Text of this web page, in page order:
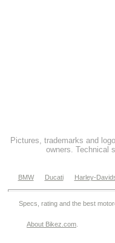
Pictures, trademarks and
owners. Technical
BMW Ducati Harley-
Specs, rating and the best
About Bikez.com